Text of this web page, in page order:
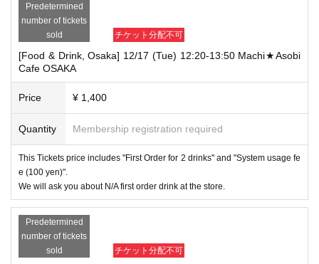
Predetermined
number of tickets
sold
チケット分配不可
[Food & Drink, Osaka] 12/17 (Tue) 12:20-13:50 Machi★Asobi
Cafe OSAKA
Price ¥ 1,400
Quantity Membership registration required
This Tickets price includes "First Order for 2 drinks" and "System usage fe
e (100 yen)".
We will ask you about N/A first order drink at the store.
Predetermined
number of tickets
sold
チケット分配不可